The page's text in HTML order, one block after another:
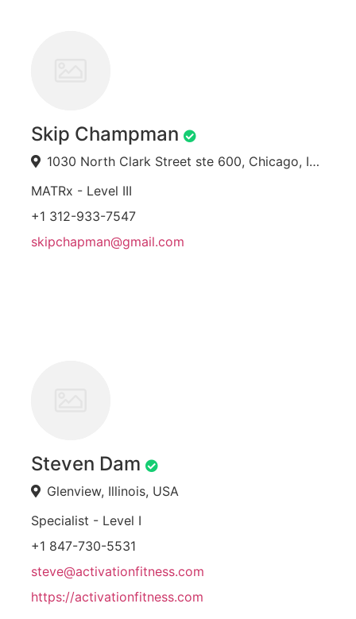
Skip Champman
1030 North Clark Street ste 600, Chicago, IL 60610, USA
MATRx - Level III
+1 312-933-7547
skipchapman@gmail.com
Steven Dam
Glenview, Illinois, USA
Specialist - Level I
+1 847-730-5531
steve@activationfitness.com
https://activationfitness.com